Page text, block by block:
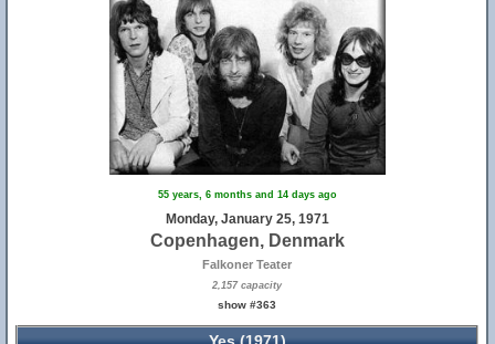
55 years, 6 months and 14 days ago
Monday, January 25, 1971
Copenhagen, Denmark
Falkoner Teater
2,157 capacity
show #363